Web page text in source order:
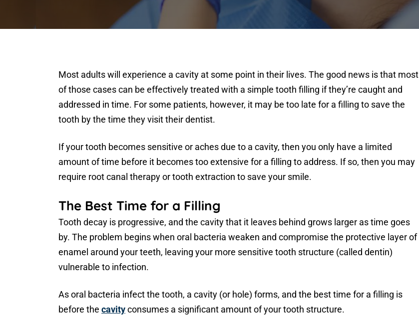
Most adults will experience a cavity at some point in their lives. The good news is that most
of those cases can be effectively treated with a simple tooth filling if they’re caught and
addressed in time. For some patients, however, it may be too late for a filling to save the
tooth by the time they visit their dentist.
If your tooth becomes sensitive or aches due to a cavity, then you only have a limited
amount of time before it becomes too extensive for a filling to address. If so, then you may
require root canal therapy or tooth extraction to save your smile.
The Best Time for a Filling
Tooth decay is progressive, and the cavity that it leaves behind grows larger as time goes
by. The problem begins when oral bacteria weaken and compromise the protective layer of
enamel around your teeth, leaving your more sensitive tooth structure (called dentin)
vulnerable to infection.
As oral bacteria infect the tooth, a cavity (or hole) forms, and the best time for a filling is
before the cavityconsumes a significant amount of your tooth structure.